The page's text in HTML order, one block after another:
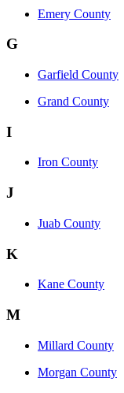
Emery County
G
Garfield County
Grand County
I
Iron County
J
Juab County
K
Kane County
M
Millard County
Morgan County